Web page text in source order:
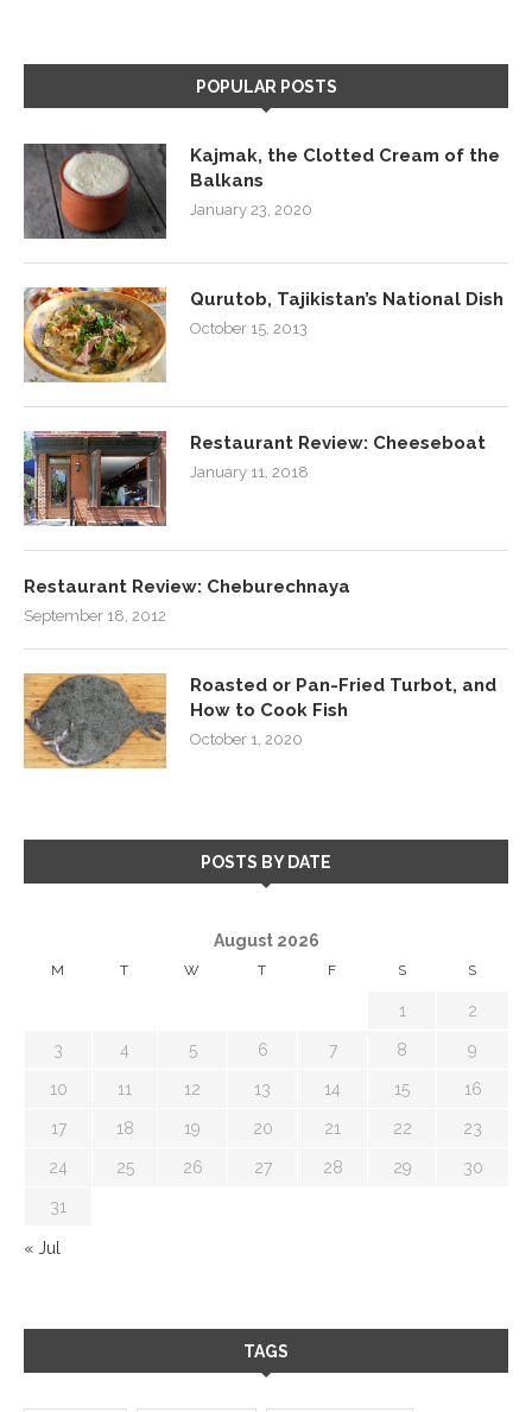
POPULAR POSTS
Kajmak, the Clotted Cream of the
Balkans
January 23, 2020
Qurutob, Tajikistan’s National Dish
October 15, 2013
Restaurant Review: Cheeseboat
January 11, 2018
Restaurant Review: Cheburechnaya
September 18, 2012
Roasted or Pan-Fried Turbot, and
How to Cook Fish
October 1, 2020
POSTS BY DATE
August 2026
M T W T F S S
1 2
3 4 5 6 7 8 9
10 11 12 13 14 15 16
17 18 19 20 21 22 23
24 25 26 27 28 29 30
31
« Jul
TAGS